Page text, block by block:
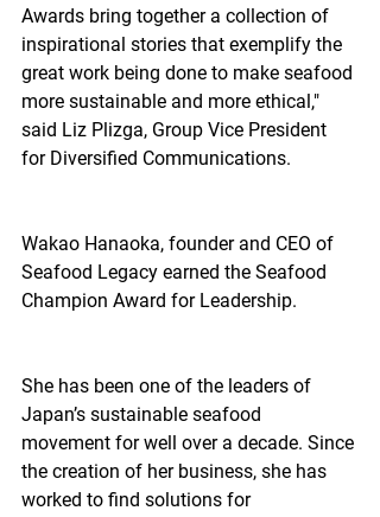
Awards bring together a collection of
inspirational stories that exemplify the
great work being done to make seafood
more sustainable and more ethical,"
said Liz Plizga, Group Vice President
for Diversified Communications.
Wakao Hanaoka, founder and CEO of
Seafood Legacy earned the Seafood
Champion Award for Leadership.
She has been one of the leaders of
Japan’s sustainable seafood
movement for well over a decade. Since
the creation of her business, she has
worked to find solutions for